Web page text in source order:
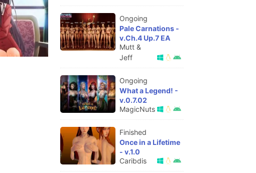
Ongoing
Pale Carnations -
v.Ch.4 Up.7 EA
Mutt &
Jeff
Ongoing
What a Legend! -
v.0.7.02
MagicNuts
Finished
Once in a Lifetime
- v.1.0
Caribdis